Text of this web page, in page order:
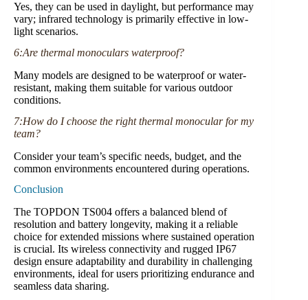
Yes, they can be used in daylight, but performance may
vary; infrared technology is primarily effective in low-
light scenarios.
6:Are thermal monoculars waterproof?
Many models are designed to be waterproof or water-
resistant, making them suitable for various outdoor
conditions.
7:How do I choose the right thermal monocular for my
team?
Consider your team’s specific needs, budget, and the
common environments encountered during operations.
Conclusion
The TOPDON TS004 offers a balanced blend of
resolution and battery longevity, making it a reliable
choice for extended missions where sustained operation
is crucial. Its wireless connectivity and rugged IP67
design ensure adaptability and durability in challenging
environments, ideal for users prioritizing endurance and
seamless data sharing.